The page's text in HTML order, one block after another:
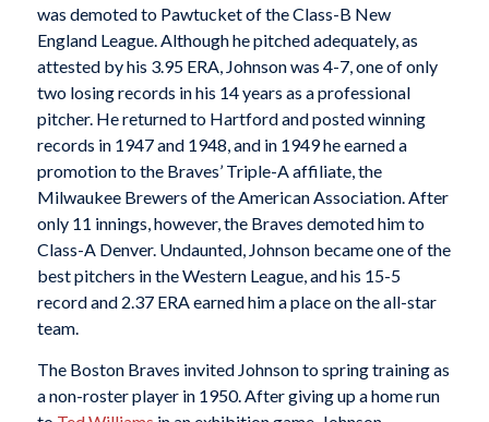
was demoted to Pawtucket of the Class-B New
England League. Although he pitched adequately, as
attested by his 3.95 ERA, Johnson was 4-7, one of only
two losing records in his 14 years as a professional
pitcher. He returned to Hartford and posted winning
records in 1947 and 1948, and in 1949 he earned a
promotion to the Braves’ Triple-A affiliate, the
Milwaukee Brewers of the American Association. After
only 11 innings, however, the Braves demoted him to
Class-A Denver. Undaunted, Johnson became one of the
best pitchers in the Western League, and his 15-5
record and 2.37 ERA earned him a place on the all-star
team.
The Boston Braves invited Johnson to spring training as
a non-roster player in 1950. After giving up a home run